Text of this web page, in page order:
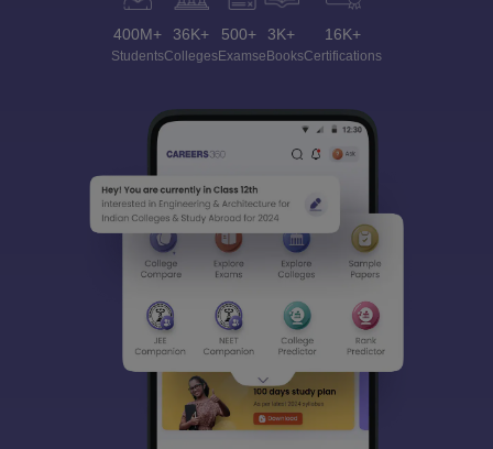
400M+
Students
36K+
Colleges
500+
Exams
3K+
eBooks
16K+
Certifications